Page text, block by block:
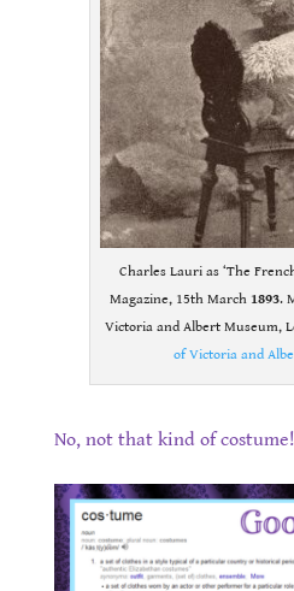
Charles Lauri as ‘The
Magazine, 15th March 1893.
Victoria and Albert Museum,
of Victoria and
No, not that kind of